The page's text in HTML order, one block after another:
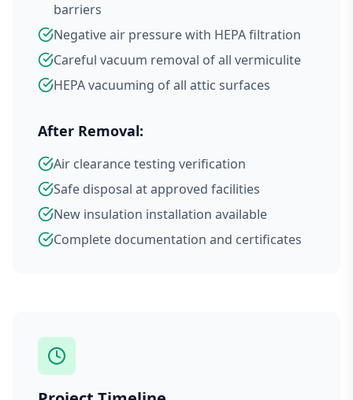
barriers
Negative air pressure with HEPA filtration
Careful vacuum removal of all vermiculite
HEPA vacuuming of all attic surfaces
After Removal:
Air clearance testing verification
Safe disposal at approved facilities
New insulation installation available
Complete documentation and certificates